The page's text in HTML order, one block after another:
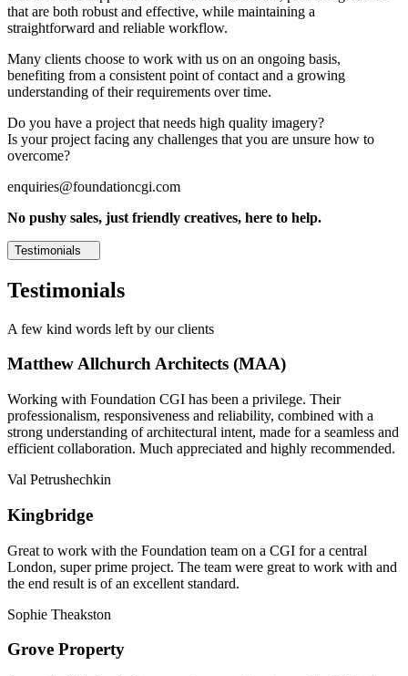
that are both robust and effective, while maintaining a
straightforward and reliable workflow.
Many clients choose to work with us on an ongoing basis,
benefiting from a consistent point of contact and a growing
understanding of their requirements over time.
Do you have a project that needs high quality imagery?
Is your project facing any challenges that you are unsure how to
overcome?
enquiries@foundationcgi.com
No pushy sales, just friendly creatives, here to help.
Testimonials
Testimonials
A few kind words left by our clients
Matthew Allchurch Architects (MAA)
Working with Foundation CGI has been a privilege. Their
professionalism, responsiveness and reliability, combined with a
strong understanding of architectural intent, made for a seamless and
efficient collaboration. Much appreciated and highly recommended.
Val Petrushechkin
Kingbridge
Great to work with the Foundation team on a CGI for a central
London, super prime project. The team were great to work with and
the end result is of an excellent standard.
Sophie Theakston
Grove Property